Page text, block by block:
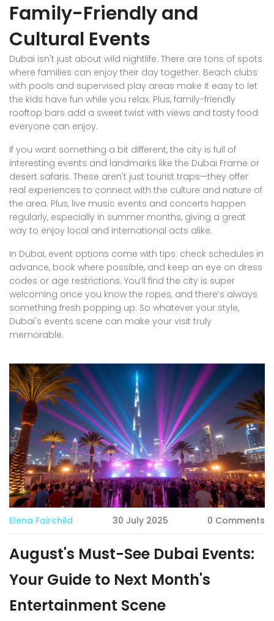
Family-Friendly and
Cultural Events
Dubai isn't just about wild nightlife. There are tons of spots
where families can enjoy their day together. Beach clubs
with pools and supervised play areas make it easy to let
the kids have fun while you relax. Plus, family-friendly
rooftop bars add a sweet twist with views and tasty food
everyone can enjoy.
If you want something a bit different, the city is full of
interesting events and landmarks like the Dubai Frame or
desert safaris. These aren't just tourist traps—they offer
real experiences to connect with the culture and nature of
the area. Plus, live music events and concerts happen
regularly, especially in summer months, giving a great
way to enjoy local and international acts alike.
In Dubai, event options come with tips: check schedules in
advance, book where possible, and keep an eye on dress
codes or age restrictions. You’ll find the city is super
welcoming once you know the ropes, and there’s always
something fresh popping up. So whatever your style,
Dubai's events scene can make your visit truly
memorable.
Elena Fairchild 30 July 2025 0 Comments
August's Must-See Dubai Events:
Your Guide to Next Month's
Entertainment Scene